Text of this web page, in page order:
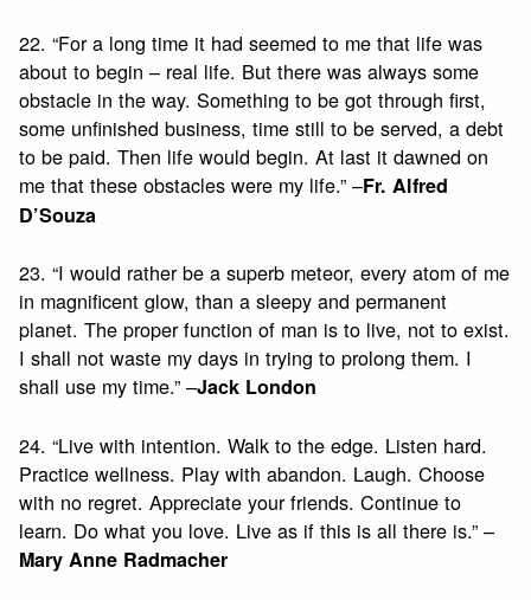
22. “For a long time it had seemed to me that life was
about to begin – real life. But there was always some
obstacle in the way. Something to be got through first,
some unfinished business, time still to be served, a debt
to be paid. Then life would begin. At last it dawned on
me that these obstacles were my life.” –Fr. Alfred
D’Souza
23. “I would rather be a superb meteor, every atom of me
in magnificent glow, than a sleepy and permanent
planet. The proper function of man is to live, not to exist.
I shall not waste my days in trying to prolong them. I
shall use my time.” –Jack London
24. “Live with intention. Walk to the edge. Listen hard.
Practice wellness. Play with abandon. Laugh. Choose
with no regret. Appreciate your friends. Continue to
learn. Do what you love. Live as if this is all there is.” –
Mary Anne Radmacher